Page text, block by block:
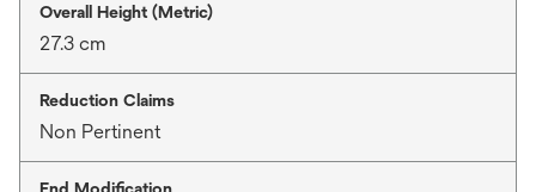
Overall Height (Metric)
27.3 cm
Reduction Claims
Non Pertinent
End Modification